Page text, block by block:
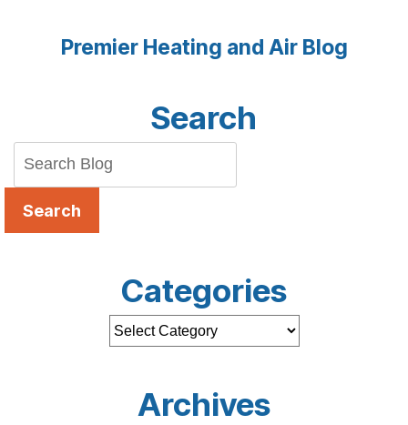
Premier Heating and Air Blog
Search
Search
Categories
Archives